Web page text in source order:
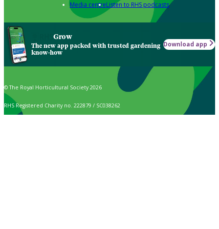
Media centreListen to RHS podcasts
Grow
The new app packed with trusted gardening
know-how
Download app
© The Royal Horticultural Society 2026
RHS Registered Charity no. 222879 / SC038262